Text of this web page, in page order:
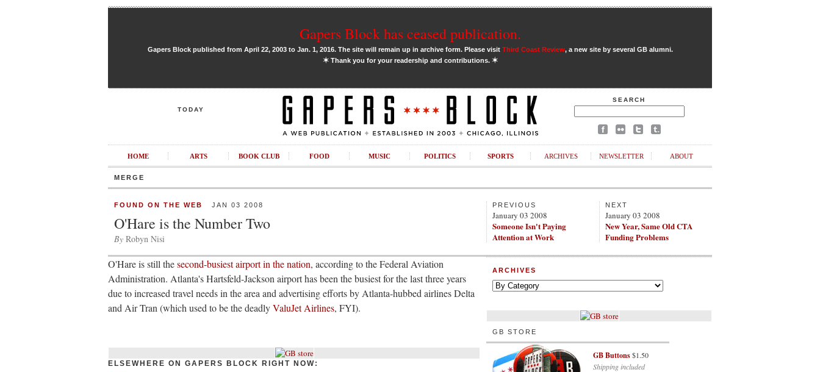
Gapers Block has ceased publication.
Gapers Block published from April 22, 2003 to Jan. 1, 2016. The site will remain up in archive form. Please visit Third Coast Review, a new site by several GB alumni.
✶Thank you for your readership and contributions. ✶
TODAY
SEARCH
HOME ARTS BOOK CLUB FOOD MUSIC POLITICS SPORTS ARCHIVES NEWSLETTER ABOUT
MERGE
FOUND ON THE WEB JAN 03 2008
O'Hare is the Number Two
By Robyn Nisi
PREVIOUS
January 03 2008
Someone Isn't Paying
Attention at Work
NEXT
January 03 2008
New Year, Same Old CTA
Funding Problems
O'Hare is still thesecond-busiest airport in the nation, according to the Federal Aviation
Administration. Atlanta's Hartsfeld-Jackson airport has been the busiest for the last three years
due to increased travel needs in the area and advertising efforts by Atlanta-hubbed airlines Delta
and Air Tran (which used to be the deadlyValuJet Airlines, FYI).
ELSEWHERE ON GAPERS BLOCK RIGHT NOW:
ARCHIVES
GB STORE
GB Buttons$1.50
Shipping included